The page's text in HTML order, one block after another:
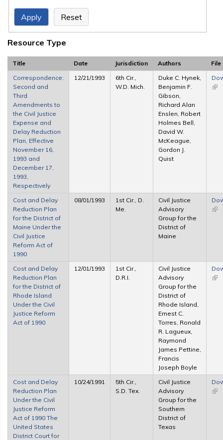
Resource Type
Title Date Jurisdiction Authors
File
Correspondence:
Second and
Third
Amendments to
the Civil Justice
Expense and
Delay Reduction
Plan, Effective
November 16,
1993 and
December 17,
1993,
Respectively
12/21/1993
6th Cir.,
W.D. Mich.
Duke C. Hynek,
Benjamin F.
Gibson,
Richard Alan
Enslen, Robert
Holmes Bell,
David W.
McKeague,
Gordon J.
Quist
Cost and Delay
Reduction Plan
for the District of
Maine Under the
Civil Justice
Reform Act of
1990
08/01/1993
1st Cir., D.
Me.
Civil Justice
Advisory
Group for the
District of
Maine
Cost and Delay
Reduction Plan
for the District of
Rhode Island
Under the Civil
Justice Reform
Act of 1990
12/01/1993
1st Cir.,
D.R.I.
Civil Justice
Advisory
Group for the
District of
Rhode Island,
Ernest C.
Torres, Ronald
R. Lagueux,
Raymond
James Pettine,
Francis
Joseph Boyle
Cost and Delay
Reduction Plan
Under the Civil
Justice Reform
Act of 1990 The
United States
District Court for
10/24/1991
5th Cir.,
S.D. Tex.
Civil Justice
Advisory
Group for the
Southern
District of
Texas